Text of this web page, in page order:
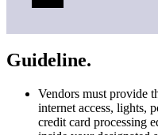
Guideline.
Vendors must provide
internet access, lights,
credit card processing